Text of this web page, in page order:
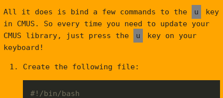
All it does is bind a few commands to the u
key
in CMUS. So every time you need to update your
CMUS library, just press the
u
key on your
keyboard!
Create the following file: